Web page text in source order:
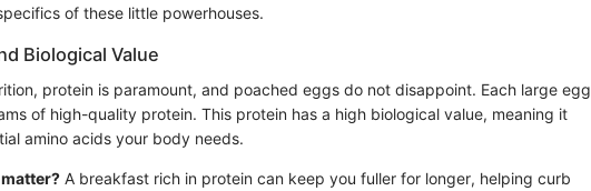
of these little powerhouses.
Biological Value
protein is paramount, and poached eggs do not disappoint. Each large egg
of high-quality protein. This protein has a high biological value, meaning it
amino acids your body needs.
A breakfast rich in protein can keep you fuller for longer, helping curb